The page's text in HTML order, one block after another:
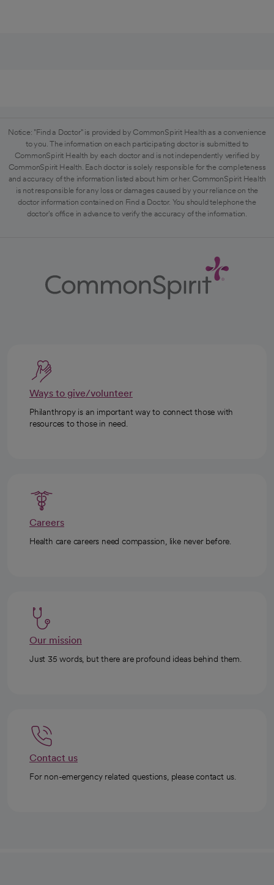
Notice: "Find a Doctor" is provided by CommonSpirit Health as a convenience
to you. The information on each participating doctor is submitted to
CommonSpirit Health by each doctor and is not independently verified by
CommonSpirit Health. Each doctor is solely responsible for the completeness
and accuracy of the information listed about him or her. CommonSpirit Health
is not responsible for any loss or damages caused by your reliance on the
doctor information contained on Find a Doctor. You should telephone the
doctor's office in advance to verify the accuracy of the information.
Ways to give/volunteer
Philanthropy is an important way to connect those with
resources to those in need.
Careers
Health care careers need compassion, like never before.
Our mission
Just 35 words, but there are profound ideas behind them.
Contact us
For non-emergency related questions, please contact us.